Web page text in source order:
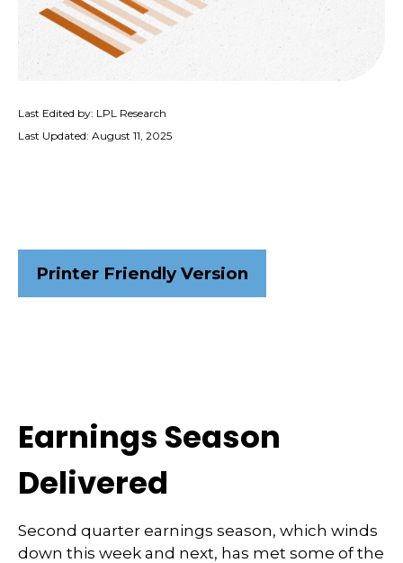
Last Edited by: LPL Research
Last Updated: August 11, 2025
Printer Friendly Version
Earnings Season
Delivered
Second quarter earnings season, which winds
down this week and next, has met some of the